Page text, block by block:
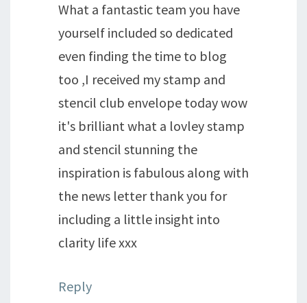
What a fantastic team you have
yourself included so dedicated
even finding the time to blog
too ,I received my stamp and
stencil club envelope today wow
it's brilliant what a lovley stamp
and stencil stunning the
inspiration is fabulous along with
the news letter thank you for
including a little insight into
clarity life xxx
Reply